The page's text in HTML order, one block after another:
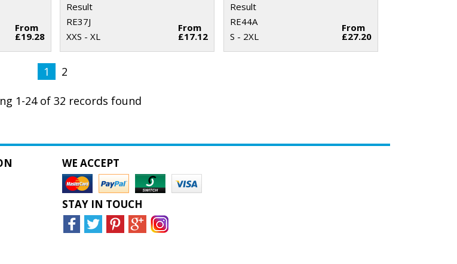
From
£19.28
Result
RE37J
XXS - XL
From
£17.12
Result
RE44A
S - 2XL
From
£27.20
1 2
1-24 of 32 records found
WE ACCEPT
STAY IN TOUCH